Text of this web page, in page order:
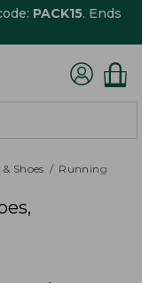
PACK15. Ends
Shoes Running